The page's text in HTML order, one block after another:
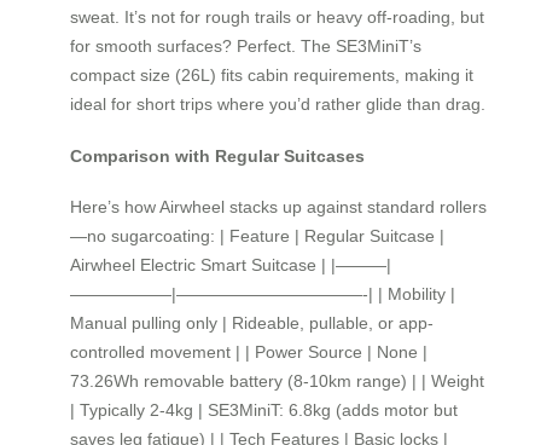
sweat. It’s not for rough trails or heavy off-roading, but
for smooth surfaces? Perfect. The SE3MiniT’s
compact size (26L) fits cabin requirements, making it
ideal for short trips where you’d rather glide than drag.
Comparison with Regular Suitcases
Here’s how Airwheel stacks up against standard rollers
—no sugarcoating: | Feature | Regular Suitcase |
Airwheel Electric Smart Suitcase | |———|
——————|———————————-| | Mobility |
Manual pulling only | Rideable, pullable, or app-
controlled movement | | Power Source | None |
73.26Wh removable battery (8-10km range) | | Weight
| Typically 2-4kg | SE3MiniT: 6.8kg (adds motor but
saves leg fatigue) | | Tech Features | Basic locks |